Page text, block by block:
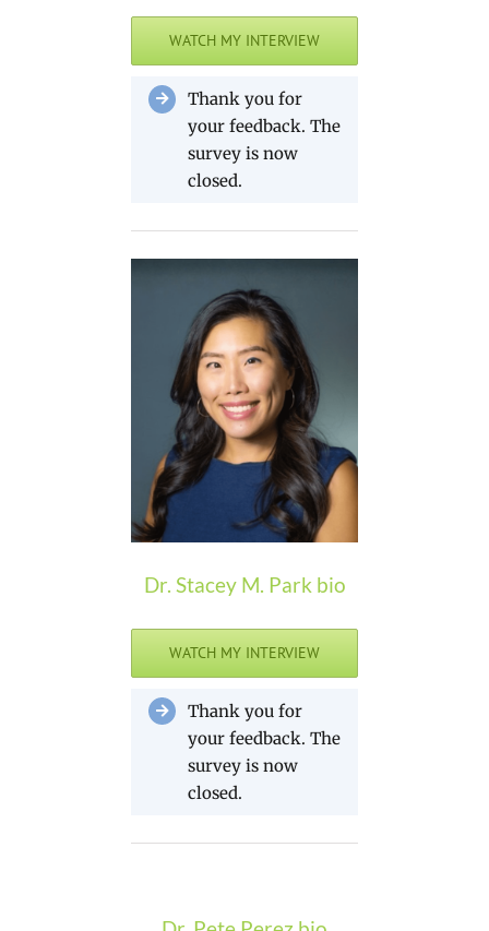
WATCH MY INTERVIEW
Thank you for
your feedback. The
survey is now
closed.
Dr. Stacey M. Park bio
WATCH MY INTERVIEW
Thank you for
your feedback. The
survey is now
closed.